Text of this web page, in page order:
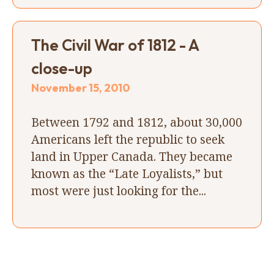
The Civil War of 1812 - A
close-up
November 15, 2010
Between 1792 and 1812, about 30,000
Americans left the republic to seek
land in Upper Canada. They became
known as the “Late Loyalists,” but
most were just looking for the...